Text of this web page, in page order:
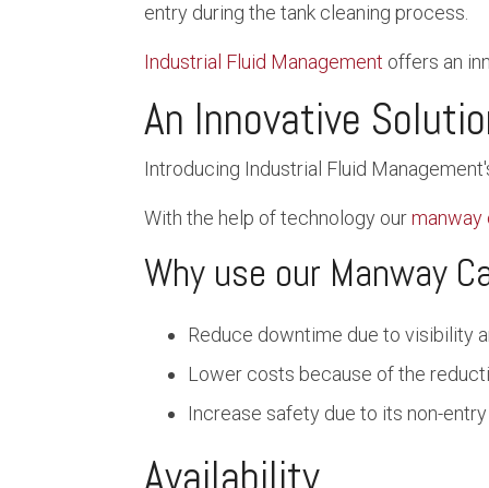
entry during the tank cleaning process.
Industrial Fluid Management offers an
An Innovative
Introducing Industrial Fluid
With the help of technology ourmanway
Why use our Manway
Reduce downtime due to visibility
Lower costs because of the
Increase safety due to its non-